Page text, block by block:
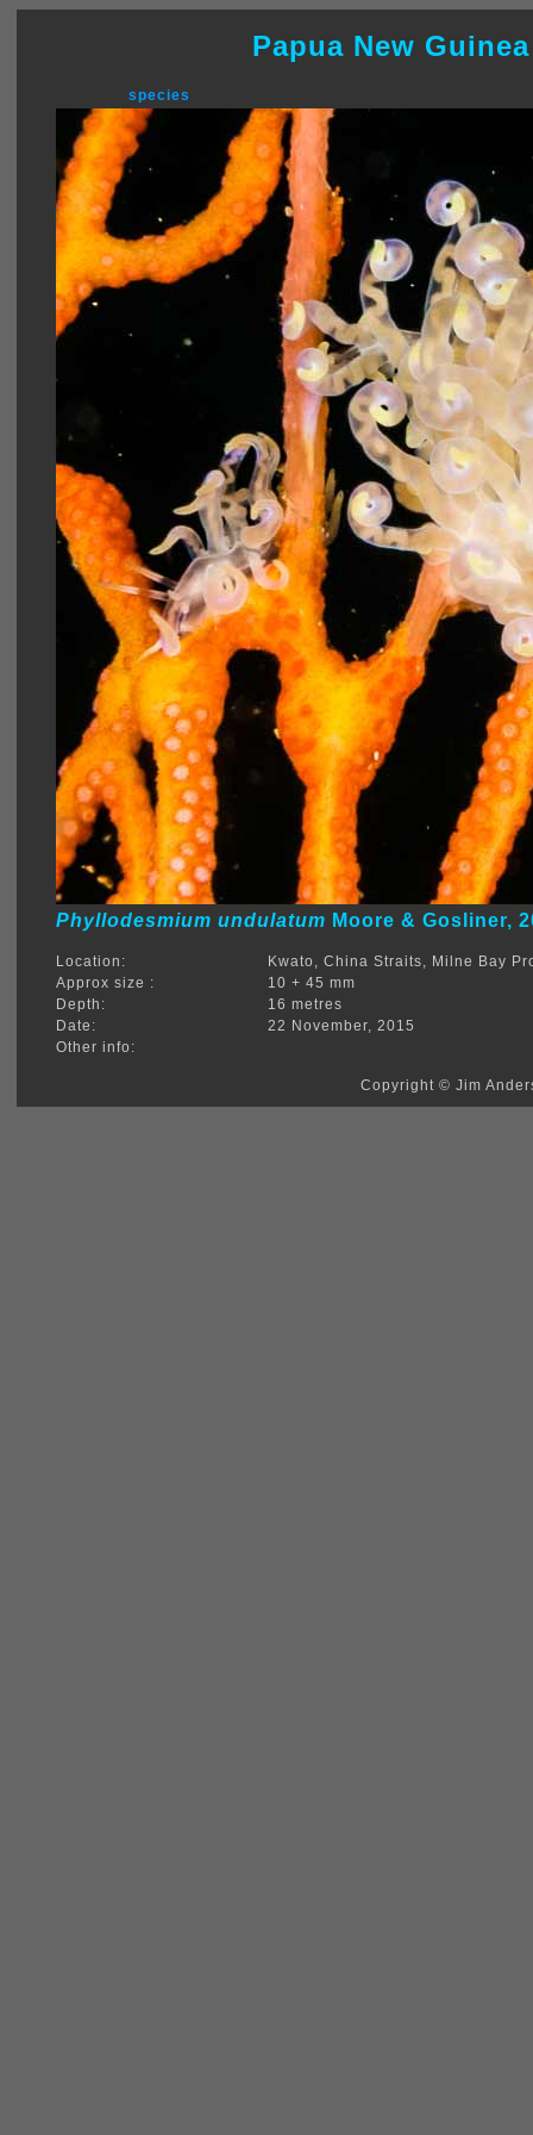
Papua New
species
Phyllodesmium undulatum Moore & Gosliner,
Location:
Kwato, China Straits, Milne Bay
Approx size :
10 + 45 mm
Depth:
16 metres
Date:
22 November, 2015
Other info:
Copyright © Jim